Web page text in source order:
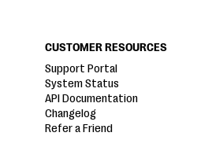
CUSTOMER RESOURCES
Support Portal
System Status
API Documentation
Changelog
Refer a Friend